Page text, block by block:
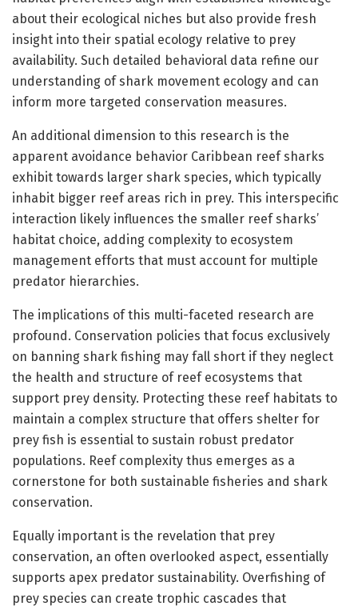
about their ecological niches but also provide fresh
insight into their spatial ecology relative to prey
availability. Such detailed behavioral data refine our
understanding of shark movement ecology and can
inform more targeted conservation measures.
An additional dimension to this research is the
apparent avoidance behavior Caribbean reef sharks
exhibit towards larger shark species, which typically
inhabit bigger reef areas rich in prey. This interspecific
interaction likely influences the smaller reef sharks’
habitat choice, adding complexity to ecosystem
management efforts that must account for multiple
predator hierarchies.
The implications of this multi-faceted research are
profound. Conservation policies that focus exclusively
on banning shark fishing may fall short if they neglect
the health and structure of reef ecosystems that
support prey density. Protecting these reef habitats to
maintain a complex structure that offers shelter for
prey fish is essential to sustain robust predator
populations. Reef complexity thus emerges as a
cornerstone for both sustainable fisheries and shark
conservation.
Equally important is the revelation that prey
conservation, an often overlooked aspect, essentially
supports apex predator sustainability. Overfishing of
prey species can create trophic cascades that